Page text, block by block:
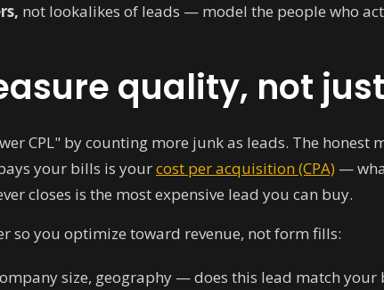
not lookalikes of leads — model the people who
quality, not
CPL" by counting more junk as leads. The honest
your bills is yourcost per acquisition (CPA) —
closes is the most expensive lead you can buy.
so you optimize toward revenue, not form fills:
size, geography — does this lead match your